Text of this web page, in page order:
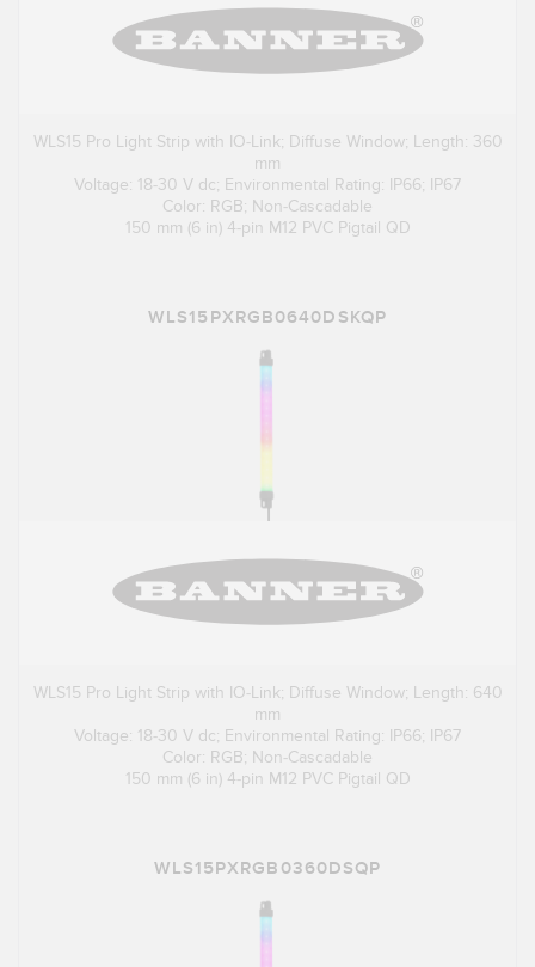
WLS15 Pro Light Strip with IO-Link; Diffuse Window; Length: 360
mm
Voltage: 18-30 V dc; Environmental Rating: IP66; IP67
Color: RGB; Non-Cascadable
150 mm (6 in) 4-pin M12 PVC Pigtail QD
WLS15PXRGB0640DSKQP
WLS15 Pro Light Strip with IO-Link; Diffuse Window; Length: 640
mm
Voltage: 18-30 V dc; Environmental Rating: IP66; IP67
Color: RGB; Non-Cascadable
150 mm (6 in) 4-pin M12 PVC Pigtail QD
WLS15PXRGB0360DSQP